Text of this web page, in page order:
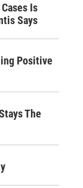
Is
Says
Positive
The